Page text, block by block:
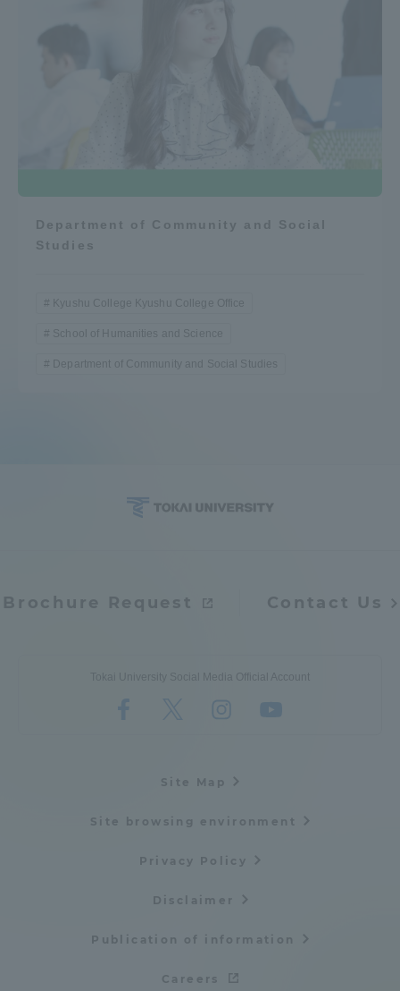
Department of Community and Social
Studies
Kyushu College Kyushu College Office
School of Humanities and Science
Department of Community and Social Studies
Brochure Request Contact Us
Tokai University Social Media Official Account
Site Map
Site browsing environment
Privacy Policy
Disclaimer
Publication of information
Careers